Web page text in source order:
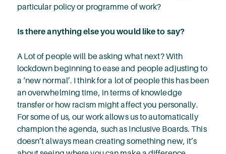
particular policy or programme of work?
Is there anything else you would like to say?
A Lot of people will be asking what next? With
lockdown beginning to ease and people adjusting to
a ‘new normal’. I think for a lot of people this has been
an overwhelming time, in terms of knowledge
transfer or how racism might affect you personally.
For some of us, our work allows us to automatically
champion the agenda, such as Inclusive Boards. This
doesn’t always mean creating something new, it’s